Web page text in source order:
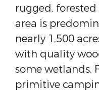
rugged,
area is
nearly 1,500
with quality
some wetlands.
primitive